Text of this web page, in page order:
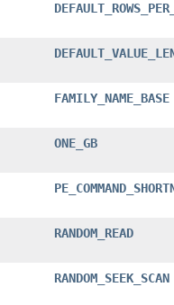
FAMILY_NAME_BASE
ONE_GB
RANDOM_READ
RANDOM_SEEK_SCAN